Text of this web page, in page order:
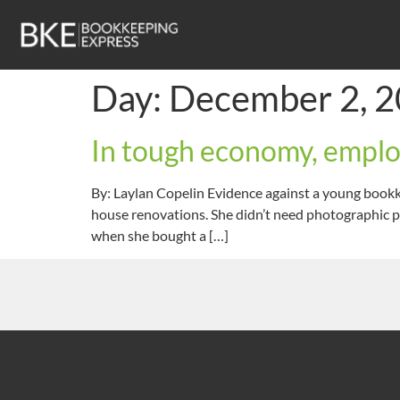
Day: December 2,
In tough economy,
By: Laylan Copelin Evidence against a young
house renovations. She didn’t need photographic
when she bought a […]